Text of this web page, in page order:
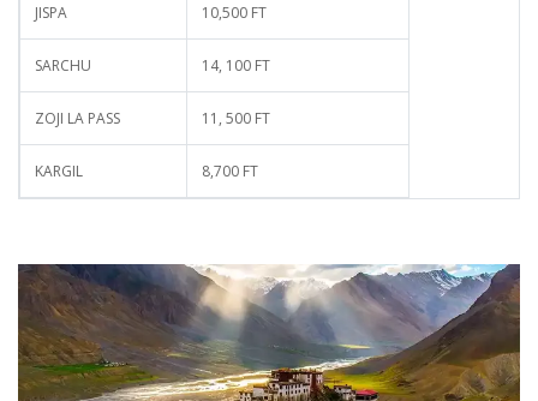
JISPA 10,500 FT
SARCHU 14, 100 FT
ZOJI LA PASS 11, 500 FT
KARGIL 8,700 FT